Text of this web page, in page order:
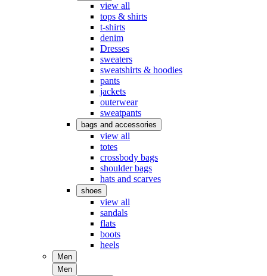
view all
tops & shirts
t-shirts
denim
Dresses
sweaters
sweatshirts & hoodies
pants
jackets
outerwear
sweatpants
bags and accessories
view all
totes
crossbody bags
shoulder bags
hats and scarves
shoes
view all
sandals
flats
boots
heels
Men
Men